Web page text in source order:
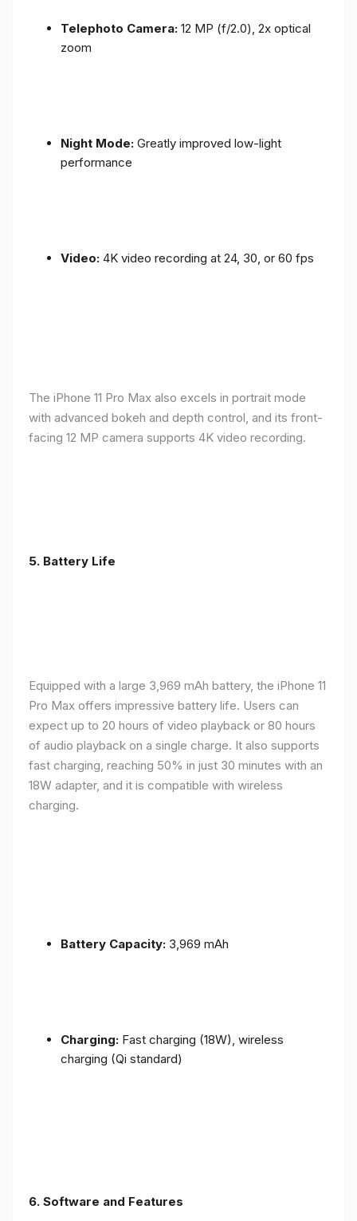
Telephoto Camera: 12 MP (f/2.0), 2x optical
zoom
Night Mode: Greatly improved low-light
performance
Video: 4K video recording at 24, 30, or 60 fps
The iPhone 11 Pro Max also excels in portrait mode
with advanced bokeh and depth control, and its front-
facing 12 MP camera supports 4K video recording.
5. Battery Life
Equipped with a large 3,969 mAh battery, the iPhone 11
Pro Max offers impressive battery life. Users can
expect up to 20 hours of video playback or 80 hours
of audio playback on a single charge. It also supports
fast charging, reaching 50% in just 30 minutes with an
18W adapter, and it is compatible with wireless
charging.
Battery Capacity: 3,969 mAh
Charging: Fast charging (18W), wireless
charging (Qi standard)
6. Software and Features